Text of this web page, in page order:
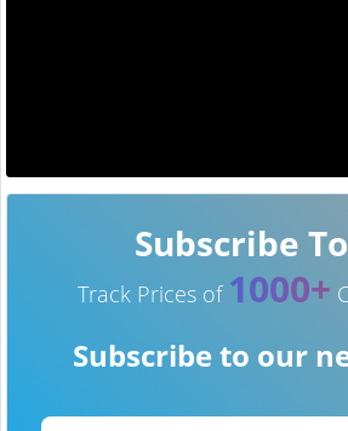
Subscribe
Track Prices of 1000+
Subscribe to our